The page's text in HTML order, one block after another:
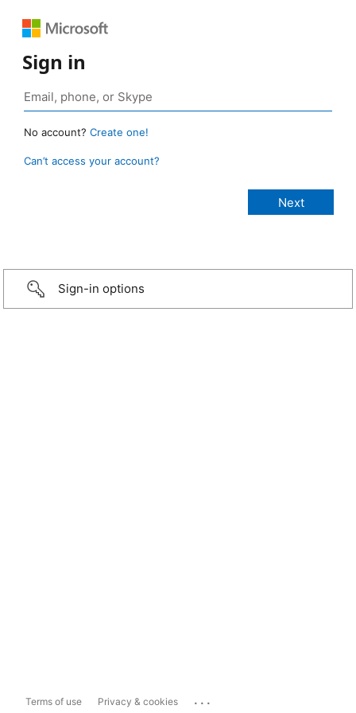
Sign in
No account? Create one!
Can’t access your account?
Sign-in options
Terms of use Privacy & cookies ...